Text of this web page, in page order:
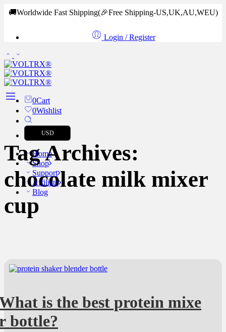
🚚Worldwide Fast Shipping(🎉Free Shipping-US,UK,AU,WEU)
Login / Register
0Cart
0Wishlist
USD
Home
Shop
Support
Affiliate
Blog
Tag Archives:
chocolate milk mixer
cup
is the best protein mixe
bottle?